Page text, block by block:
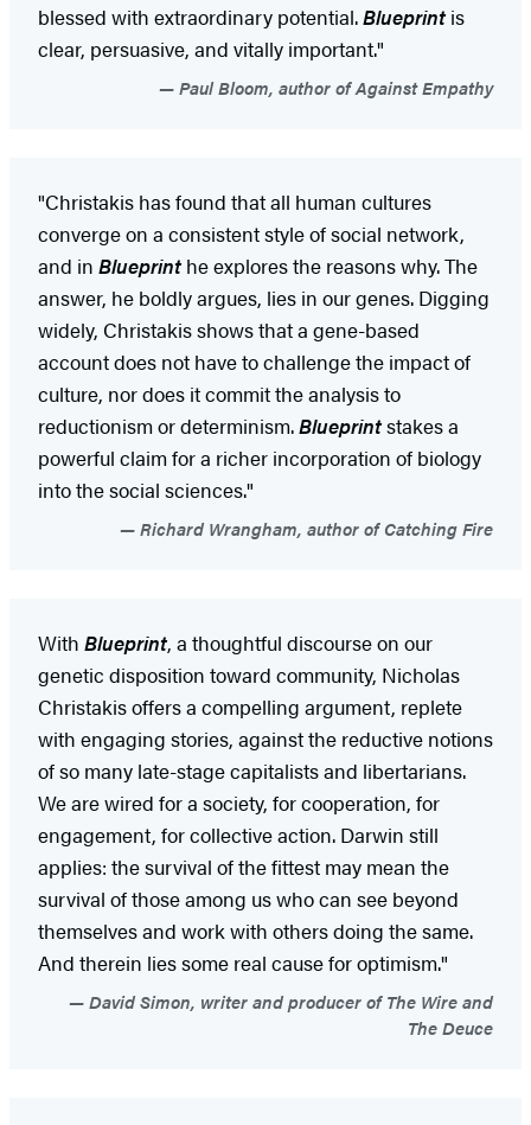
blessed with extraordinary potential.Blueprintis
clear, persuasive, and vitally important."
Paul Bloom, author of Against Empathy
"Christakis has found that all human cultures
converge on a consistent style of social network,
and in Blueprinthe explores the reasons why. The
answer, he boldly argues, lies in our genes. Digging
widely, Christakis shows that a gene-based
account does not have to challenge the impact of
culture, nor does it commit the analysis to
reductionism or determinism.Blueprintstakes a
powerful claim for a richer incorporation of biology
into the social sciences."
Richard Wrangham, author of Catching Fire
With Blueprint, a thoughtful discourse on our
genetic disposition toward community, Nicholas
Christakis offers a compelling argument, replete
with engaging stories, against the reductive notions
of so many late-stage capitalists and libertarians.
We are wired for a society, for cooperation, for
engagement, for collective action. Darwin still
applies: the survival of the fittest may mean the
survival of those among us who can see beyond
themselves and work with others doing the same.
And therein lies some real cause for optimism."
David Simon, writer and producer of The Wire and
The Deuce